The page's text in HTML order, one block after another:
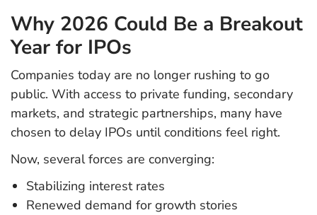
Why 2026 Could Be a Breakout
Year for IPOs
Companies today are no longer rushing to go
public. With access to private funding, secondary
markets, and strategic partnerships, many have
chosen to delay IPOs until conditions feel right.
Now, several forces are converging:
Stabilizing interest rates
Renewed demand for growth stories